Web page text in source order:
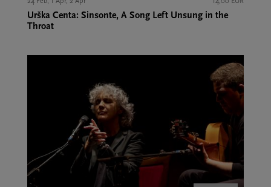
Urška Centa: Sinsonte, A Song Left Unsung in the
Throat